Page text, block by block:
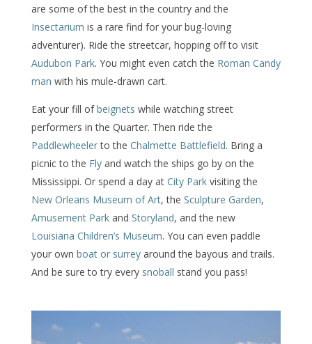
are some of the best in the country and the
Insectarium is a rare find for your bug-loving
adventurer). Ride the streetcar, hopping off to visit
Audubon Park. You might even catch the Roman Candy
man with his mule-drawn cart.
Eat your fill ofbeignets while watching street
performers in the Quarter. Then ride the
Paddlewheelerto the Chalmette Battlefield. Bring a
picnic to the Flyand watch the ships go by on the
Mississippi. Or spend a day at City Parkvisiting the
New Orleans Museum of Art, the Sculpture Garden,
Amusement Parkand Storyland, and the new
Louisiana Children’s Museum. You can even paddle
your own boat or surreyaround the bayous and trails.
And be sure to try every snoball stand you pass!